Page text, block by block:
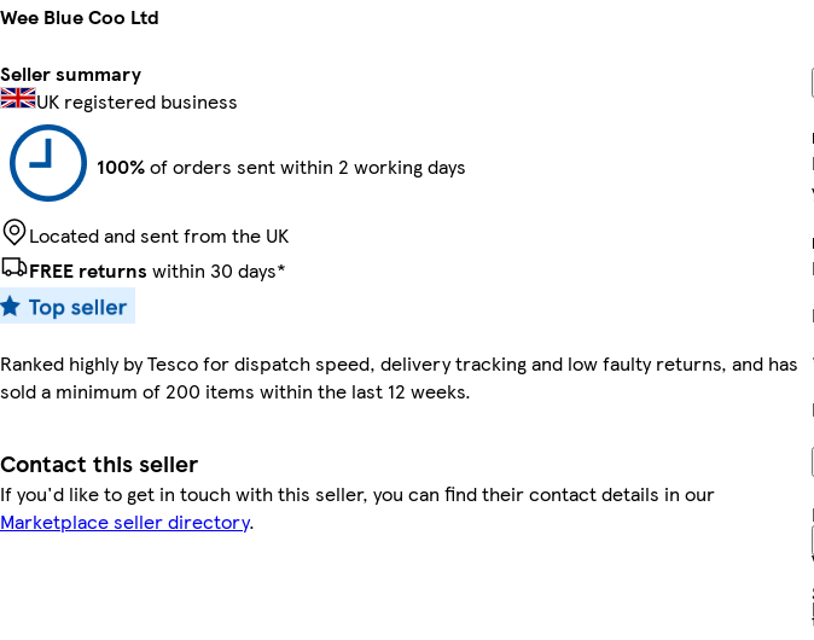
Wee Blue Coo Ltd
Seller summary
UK registered business
100%of orders sent within 2 working days
Located and sent from the UK
FREE returns within 30 days*
Ranked highly by Tesco for dispatch speed, delivery tracking and low faulty returns, and has
sold a minimum of 200 items within the last 12 weeks.
Contact this seller
If you'd like to get in touch with this seller, you can find their contact details in our
Marketplace seller directory.